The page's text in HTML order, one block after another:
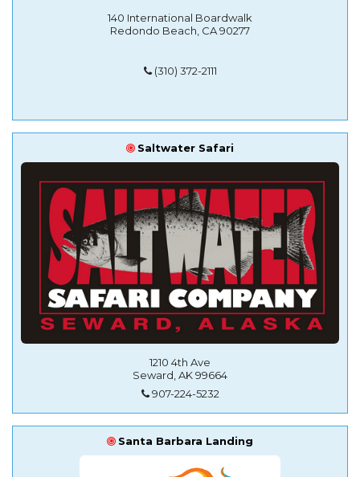
140 International Boardwalk
Redondo Beach, CA 90277
(310) 372-2111
Saltwater Safari
1210 4th Ave
Seward, AK 99664
907-224-5232
Santa Barbara Landing